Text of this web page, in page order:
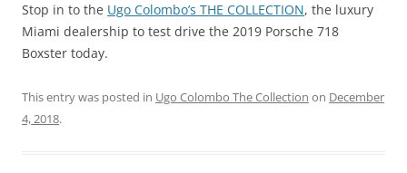
Stop in to the Ugo Colombo’s THE COLLECTION, the luxury
Miami dealership to test drive the 2019 Porsche 718
Boxster today.
This entry was posted in Ugo Colombo The Collection on December
4, 2018.